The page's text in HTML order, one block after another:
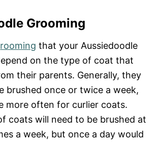
Grooming
that your Aussiedoodle
on the type of coat that
their parents. Generally, they
brushed once or twice a week,
more often for curlier coats.
coats will need to be brushed at
a week, but once a day would